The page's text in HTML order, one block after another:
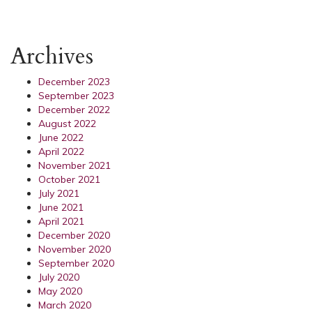
Archives
December 2023
September 2023
December 2022
August 2022
June 2022
April 2022
November 2021
October 2021
July 2021
June 2021
April 2021
December 2020
November 2020
September 2020
July 2020
May 2020
March 2020